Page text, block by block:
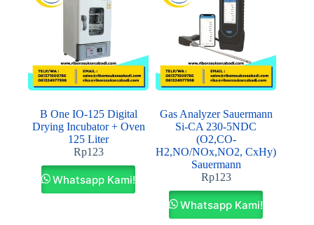
B One IO-125 Digital
Drying Incubator + Oven
125 Liter
Rp123
Whatsapp Kami!
Gas Analyzer Sauermann
Si-CA 230-5NDC
(O2,CO-
H2,NO/NOx,NO2, CxHy)
Sauermann
Rp123
Whatsapp Kami!